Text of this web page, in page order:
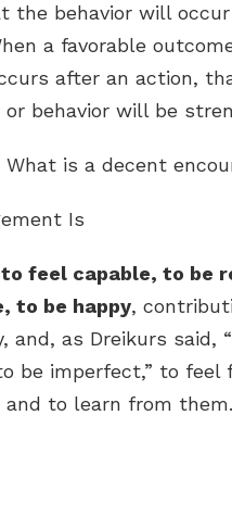
the behavior will
a favorable
after an action,
or behavior will be
What is a decent
Is
to feel capable, to be
to be happy,
and, as Dreikurs said,
be imperfect,” to feel
and to learn from them.